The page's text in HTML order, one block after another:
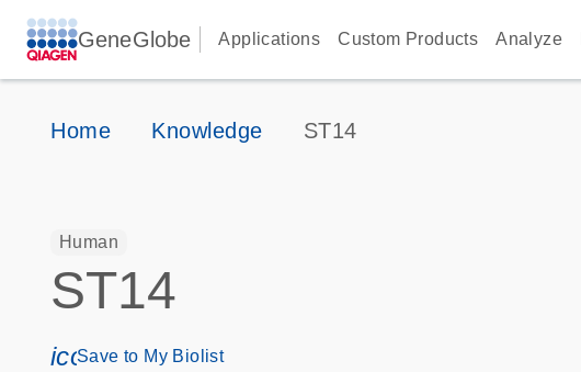
GeneGlobe Applications Custom Products Analyze
Home Knowledge ST14
Human
ST14
icon_0171_ls_qf_save_program-s
Save to My Biolist